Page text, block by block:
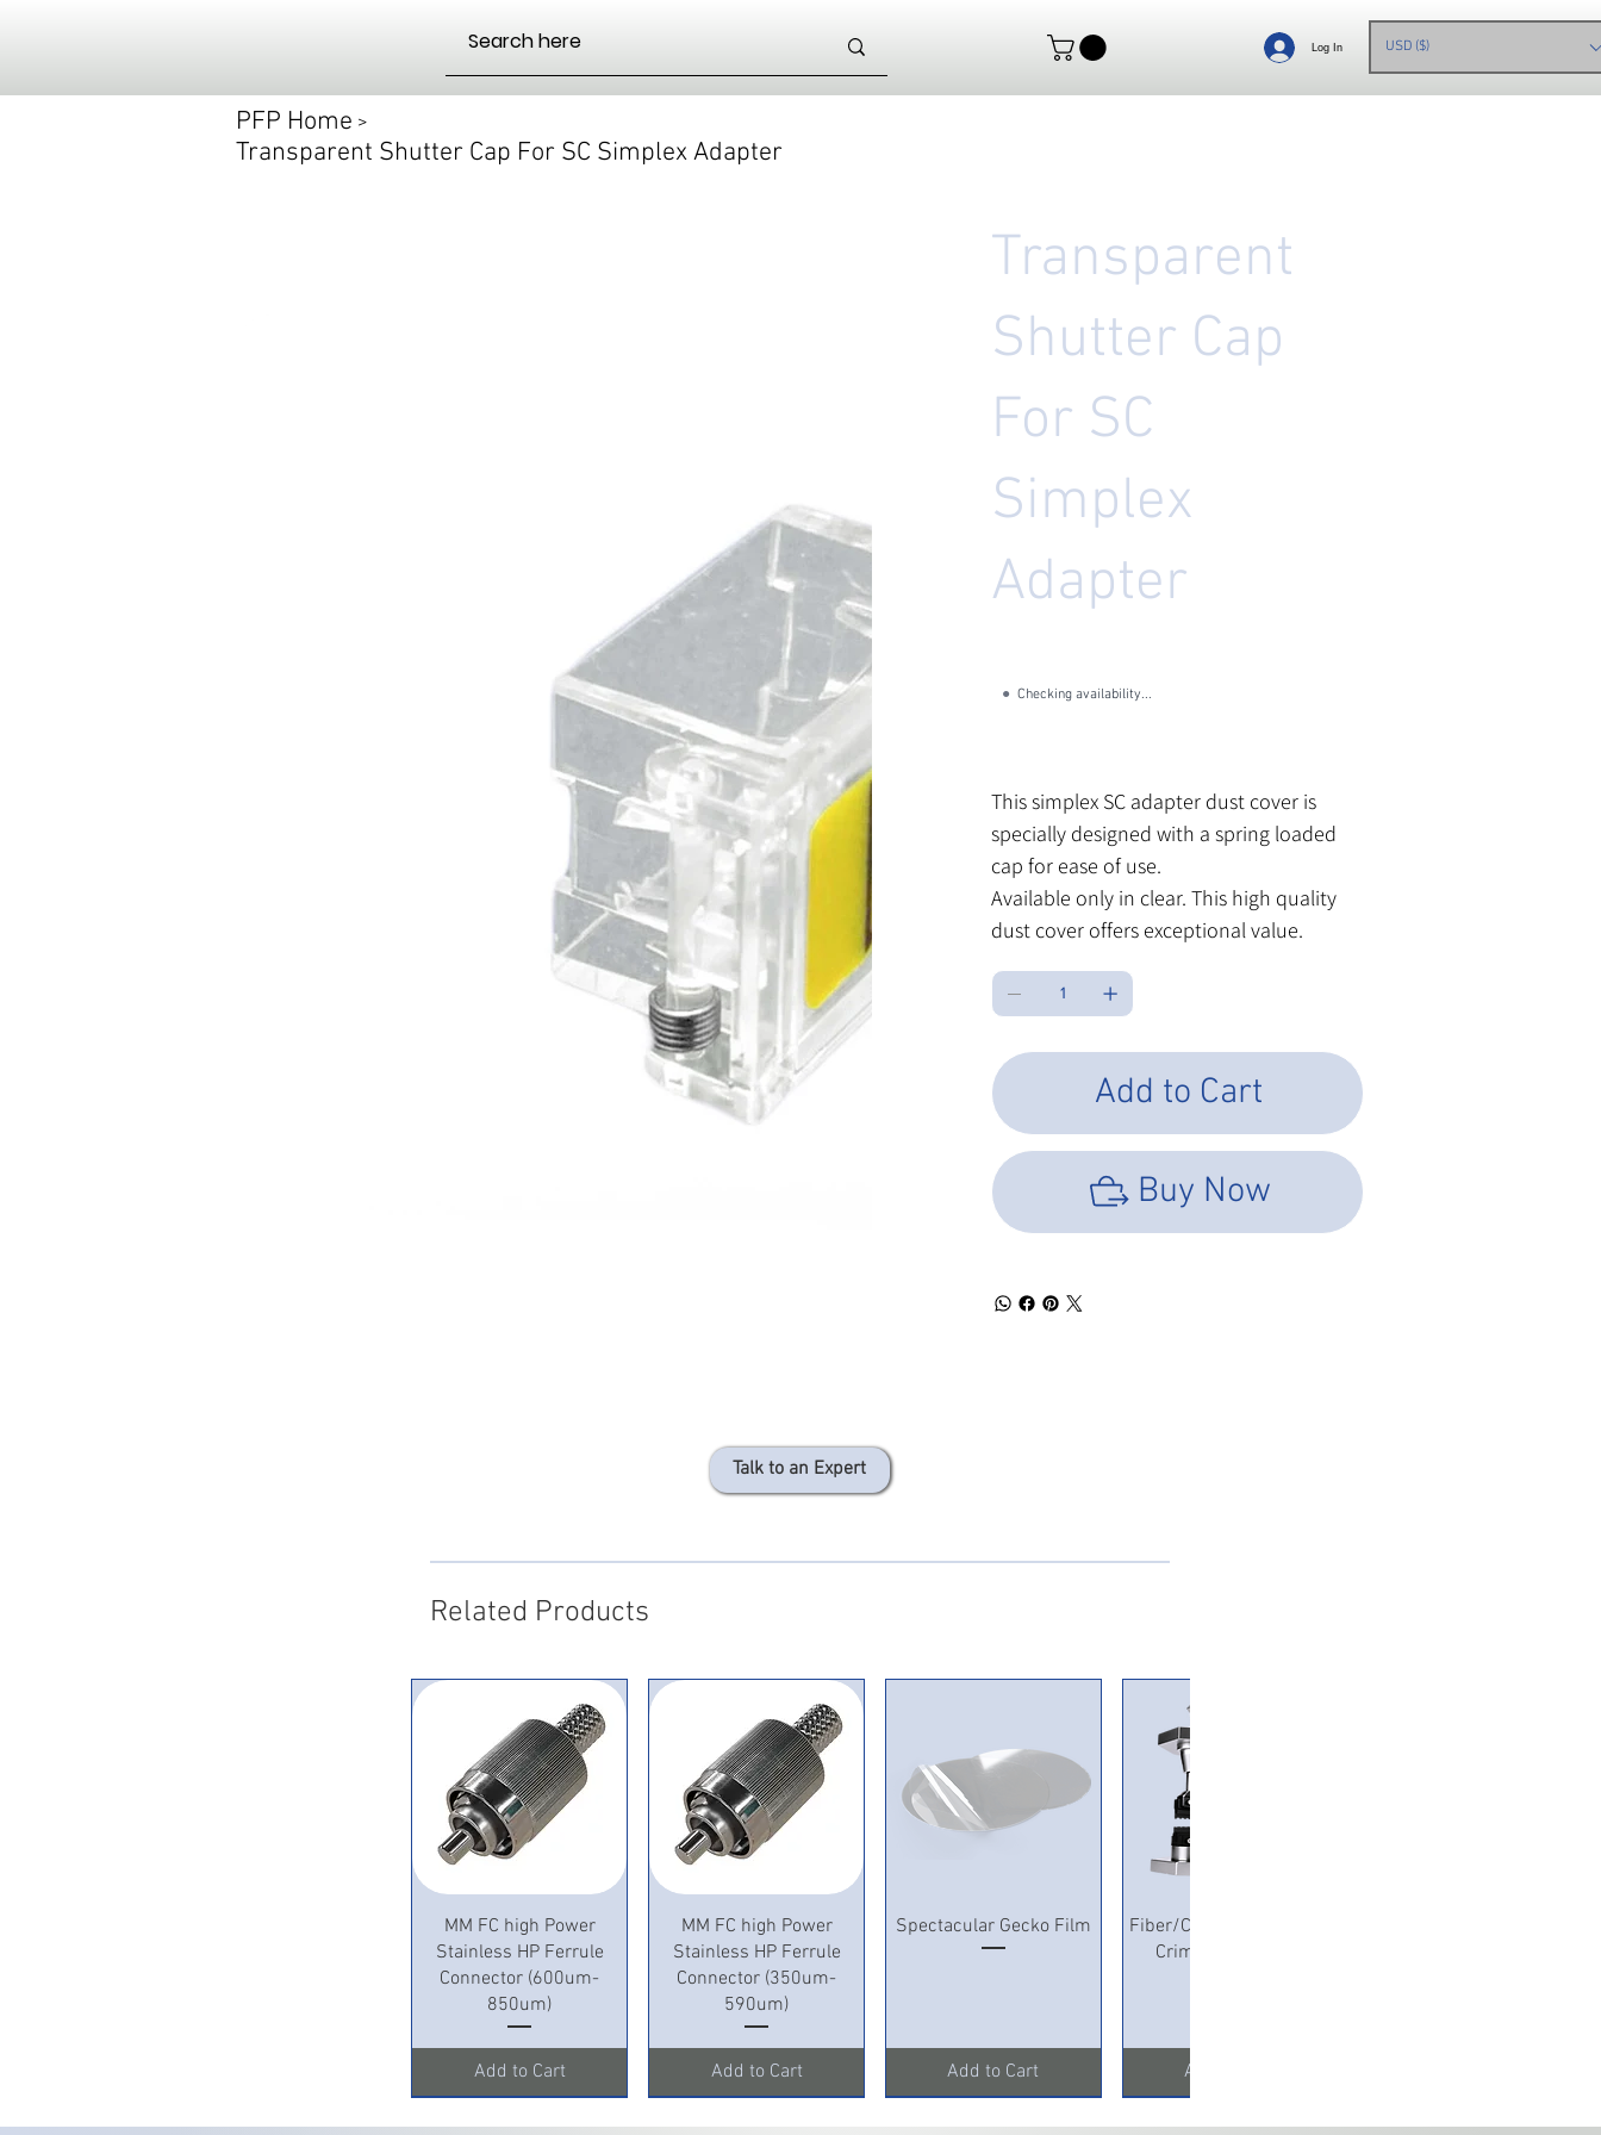
Log In USD ($)
PFP Home >
Transparent Shutter Cap For SC Simplex Adapter
Transparent
Shutter Cap
For SC
Simplex
Adapter
● Checking availability...
This simplex SC adapter dust cover is
specially designed with a spring loaded
cap for ease of use.
Available only in clear. This high quality
dust cover offers exceptional value.
Add to Cart
Buy Now
Talk to an Expert
Related Products
Quick View
MM FC high Power
Stainless HP Ferrule
Connector (600um-
850um)
Add to Cart
Quick View
MM FC high Power
Stainless HP Ferrule
Connector (350um-
590um)
Add to Cart
Quick View
Spectacular Gecko Film
Add to Cart
Fiber/Copper Pneumatic
Crimping Machine
Add to Cart